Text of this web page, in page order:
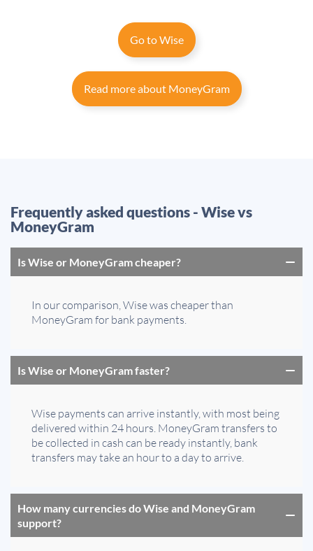
Go to Wise
Read more about MoneyGram
Frequently asked questions - Wise vs
MoneyGram
Is Wise or MoneyGram cheaper?
In our comparison, Wise was cheaper than
MoneyGram for bank payments.
Is Wise or MoneyGram faster?
Wise payments can arrive instantly, with most being
delivered within 24 hours. MoneyGram transfers to
be collected in cash can be ready instantly, bank
transfers may take an hour to a day to arrive.
How many currencies do Wise and MoneyGram
support?